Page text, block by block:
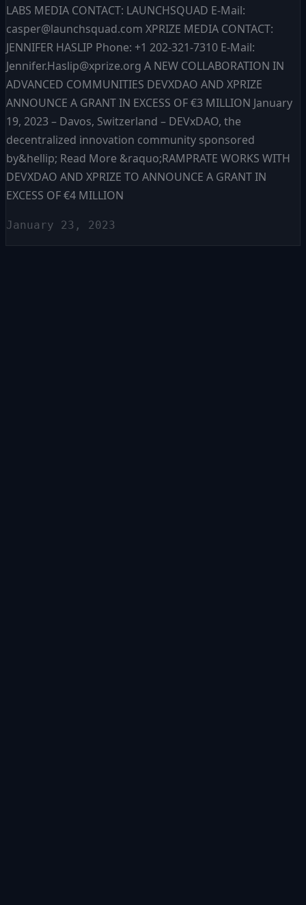
LABS MEDIA CONTACT: LAUNCHSQUAD E-Mail:
casper@launchsquad.com XPRIZE MEDIA CONTACT:
JENNIFER HASLIP Phone: +1 202-321-7310 E-Mail:
Jennifer.Haslip@xprize.org A NEW COLLABORATION IN
ADVANCED COMMUNITIES DEVXDAO AND XPRIZE
ANNOUNCE A GRANT IN EXCESS OF €3 MILLION January
19, 2023 – Davos, Switzerland – DEVxDAO, the
decentralized innovation community sponsored
by&hellip; Read More &raquo;RAMPRATE WORKS WITH
DEVXDAO AND XPRIZE TO ANNOUNCE A GRANT IN
EXCESS OF €4 MILLION
January 23, 2023